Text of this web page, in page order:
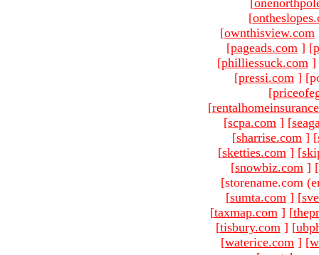
[
[ownthisview.com
[pageads.com ] [
[philliessuck.com ]
[pressi.com ]
[
[
[scpa.com ] [
[sharrise.com ] [
[sketties.com ] [
[snowbiz.com ] [
[storename.com
[sumta.com ] [
[taxmap.com ] [
[tisbury.com ] [
[waterice.com ] [